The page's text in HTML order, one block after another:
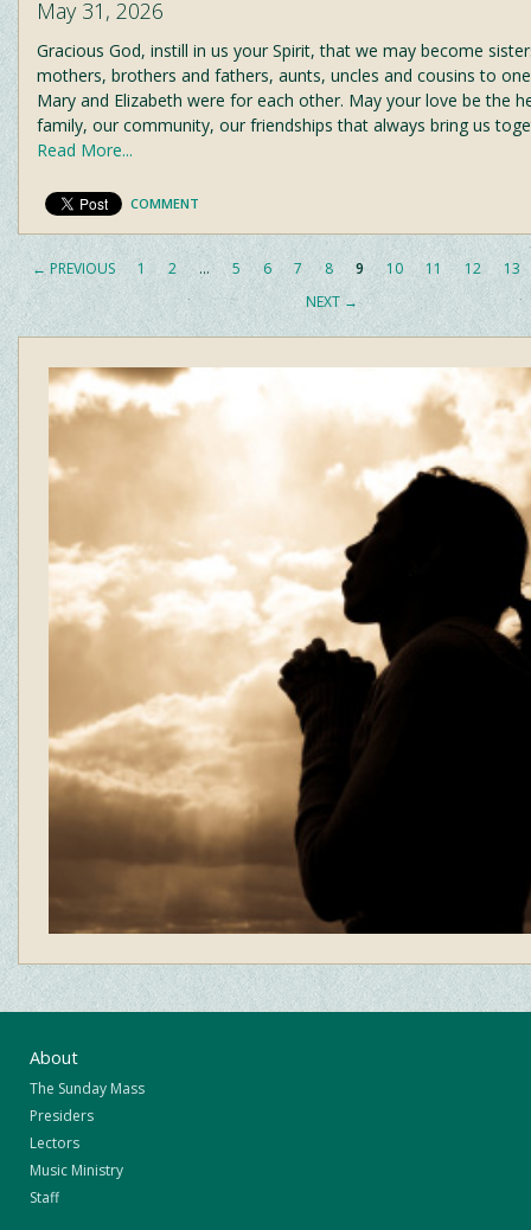
May 31, 2026
Gracious God, instill in us your Spirit, that we may become
mothers, brothers and fathers, aunts, uncles and cousins to
Mary and Elizabeth were for each other. May your love be the
family, our community, our friendships that always bring us
Read More...
COMMENT
← PREVIOUS 1 2 … 5 6 7 8 9 10 11 12
13
NEXT →
About
The Sunday Mass
Presiders
Lectors
Music Ministry
Staff